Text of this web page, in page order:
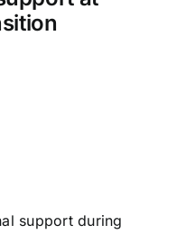
support during